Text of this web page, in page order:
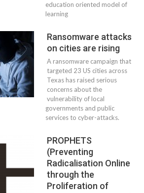
education oriented model of
learning
Ransomware attacks
on cities are rising
A ransomware campaign that
targeted 23 US cities across
Texas has raised serious
concerns about the
vulnerability of local
governments and public
services to cyber-attacks.
PROPHETS
(Preventing
Radicalisation Online
through the
Proliferation of